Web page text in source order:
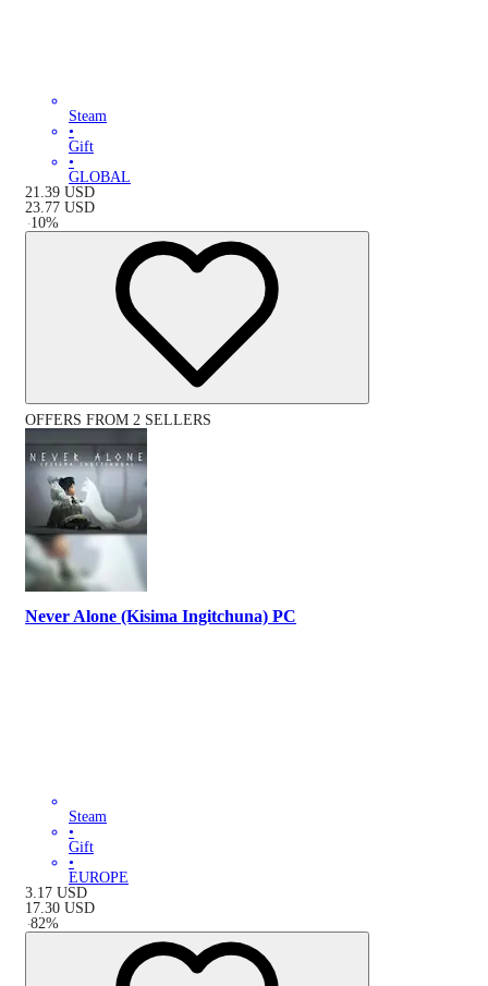
Steam
•
Gift
•
GLOBAL
21.39 USD
23.77 USD
-10%
OFFERS FROM 2 SELLERS
Never Alone (Kisima Ingitchuna) PC
Steam
•
Gift
•
EUROPE
3.17 USD
17.30 USD
-82%